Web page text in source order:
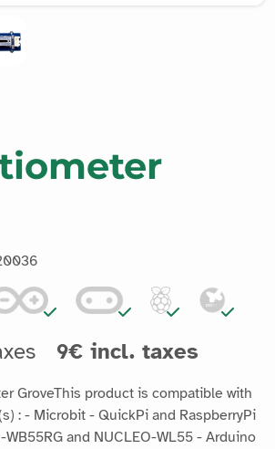
9€ incl. taxes
GroveThis product is compatible with
: - Microbit - QuickPi and RaspberryPi
and NUCLEO-WL55 - Arduino